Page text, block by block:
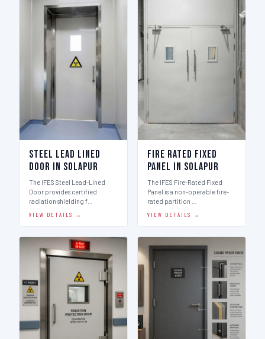
Steel Lead Lined
Door in Solapur
The IFES Steel Lead-Lined
Door provides certified
radiation shielding f…
VIEW DETAILS →
Fire Rated Fixed
Panel in Solapur
The IFES Fire-Rated Fixed
Panel is a non-operable fire-
rated partition …
VIEW DETAILS →